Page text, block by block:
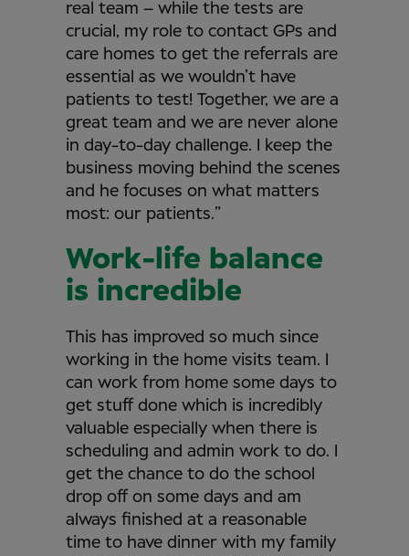
real team – while the tests are
crucial, my role to contact GPs and
care homes to get the referrals are
essential as we wouldn’t have
patients to test! Together, we are a
great team and we are never alone
in day-to-day challenge. I keep the
business moving behind the scenes
and he focuses on what matters
most: our patients.”
Work-life balance
is incredible
This has improved so much since
working in the home visits team. I
can work from home some days to
get stuff done which is incredibly
valuable especially when there is
scheduling and admin work to do. I
get the chance to do the school
drop off on some days and am
always finished at a reasonable
time to have dinner with my family